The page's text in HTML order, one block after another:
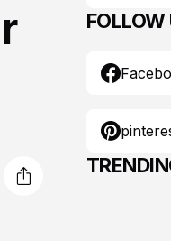
FOLLOW